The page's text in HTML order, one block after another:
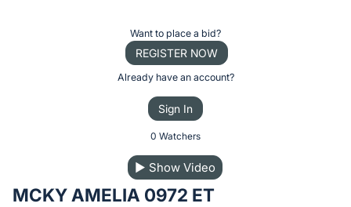
on
Want to place a bid?
REGISTER NOW
Already have an account?
Sign In
0 Watchers
▶ Show Video
MCKY AMELIA 0972 ET